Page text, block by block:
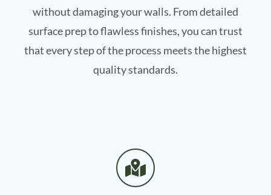
without damaging your walls. From detailed
surface prep to flawless finishes, you can trust
that every step of the process meets the highest
quality standards.